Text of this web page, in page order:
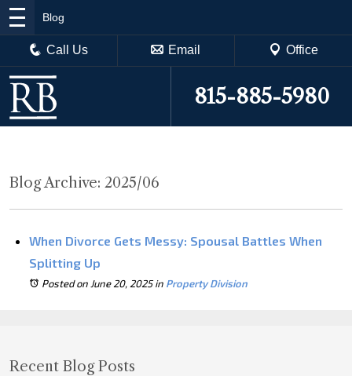
Blog
Call Us Email Office
815-885-5980
Blog Archive: 2025/06
When Divorce Gets Messy: Spousal Battles When
Splitting Up
Posted on June 20, 2025in Property Division
Recent Blog Posts